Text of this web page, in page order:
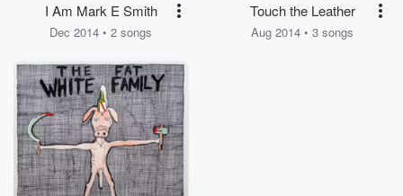
I Am Mark E Smith
Dec 2014 • 2 songs
Touch the Leather
Aug 2014 • 3 songs